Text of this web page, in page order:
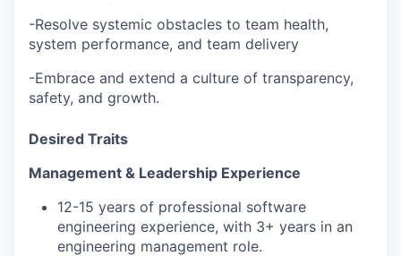
-Resolve systemic obstacles to team health,
system performance, and team delivery
-Embrace and extend a culture of transparency,
safety, and growth.
Desired Traits
Management & Leadership Experience
12-15 years of professional software
engineering experience, with 3+ years in an
engineering management role.